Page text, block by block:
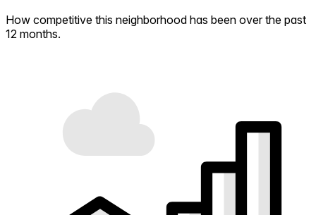
How competitive this neighborhood has been over the past
12 months.